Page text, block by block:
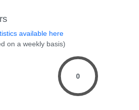
available here
on a weekly basis)
0